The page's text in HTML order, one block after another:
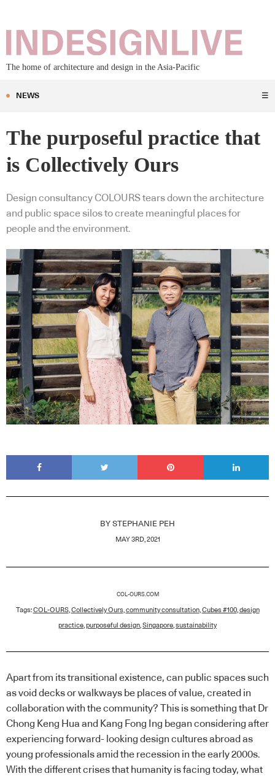
The home of architecture and design in the Asia-Pacific
NEWS ☰
The purposeful practice that
is Collectively Ours
Design consultancy COLOURS tears down the architecture
and public space silos to create meaningful places for
people and the environment.
BY STEPHANIE PEH
MAY 3RD, 2021
COL-OURS.COM
Tags:COL-OURS, Collectively Ours, community consultation, Cubes #100, design
practice purposeful design Singapore sustainability
Apart from its transitional existence, can public spaces such
as void decks or walkways be places of value, created in
collaboration with the community? This is something that Dr
Chong Keng Hua and Kang Fong Ing began considering after
experiencing forward- looking design cultures abroad as
young professionals amid the recession in the early 2000s.
With the different crises that humanity is facing today, what